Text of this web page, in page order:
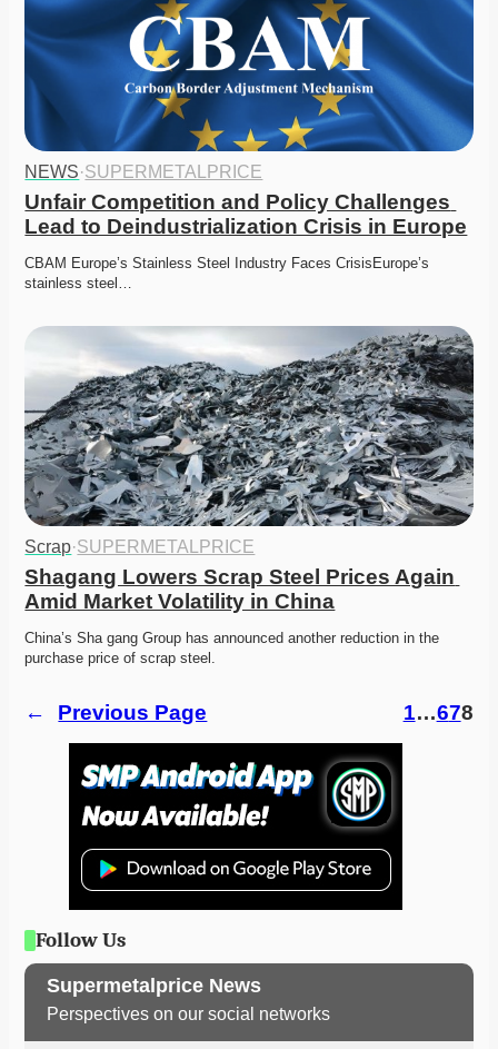
NEWS·SUPERMETALPRICE
Unfair Competition and Policy Challenges
Lead to Deindustrialization Crisis in Europe
CBAM Europe’s Stainless Steel Industry Faces CrisisEurope’s
stainless steel…
Scrap·SUPERMETALPRICE
Shagang Lowers Scrap Steel Prices Again
Amid Market Volatility in China
China’s Sha gang Group has announced another reduction in the
purchase price of scrap steel.
← Previous Page 1…678
Follow Us
Supermetalprice News
Perspectives on our social networks